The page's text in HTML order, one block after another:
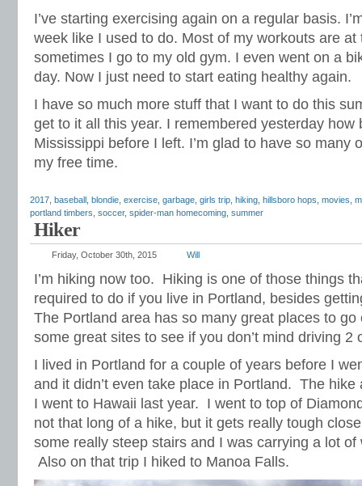
I’ve starting exercising again on a regular basis.
week like I used to do. Most of my workouts are
sometimes I go to my old gym. I even went on a
day. Now I just need to start eating healthy again.
I have so much more stuff that I want to do this
get to it all this year. I remembered yesterday how
Mississippi before I left. I’m glad to have so many
my free time.
2017 baseball blondie exercise garbage girls trip hiking hillsboro hops movies
portland timbers soccer, spider-man homecoming summer
Hiker
Friday, October 30th, 2015 Will
I’m hiking now too. Hiking is one of those things
required to do if you live in Portland, besides
The Portland area has so many great places to
some great sites to see if you don’t mind driving 2
I lived in Portland for a couple of years before I
and it didn’t even take place in Portland. The
I went to Hawaii last year. I went to top of
not that long of a hike, but it gets really tough
some really steep stairs and I was carrying a lot of
Also on that trip I hiked to Manoa Falls.